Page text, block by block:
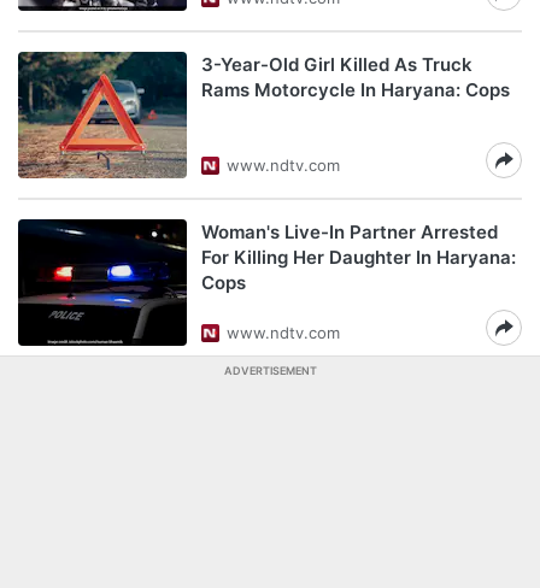
3-Year-Old Girl Killed As Truck
Rams Motorcycle In Haryana: Cops
www.ndtv.com
Woman's Live-In Partner Arrested
For Killing Her Daughter In Haryana:
Cops
www.ndtv.com
ADVERTISEMENT